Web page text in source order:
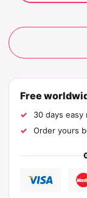
Free
30 days easy
Order yours